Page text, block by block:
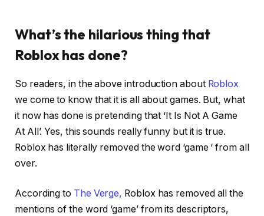
What’s the hilarious thing that
Roblox has done?
So readers, in the above introduction about Roblox
we come to know that it is all about games. But, what
it now has done is pretending that ‘It Is Not A Game
At All’. Yes, this sounds really funny but it is true.
Roblox has literally removed the word ‘game ‘ from all
over.
According to The Verge, Roblox has removed all the
mentions of the word ‘game’ from its descriptors,